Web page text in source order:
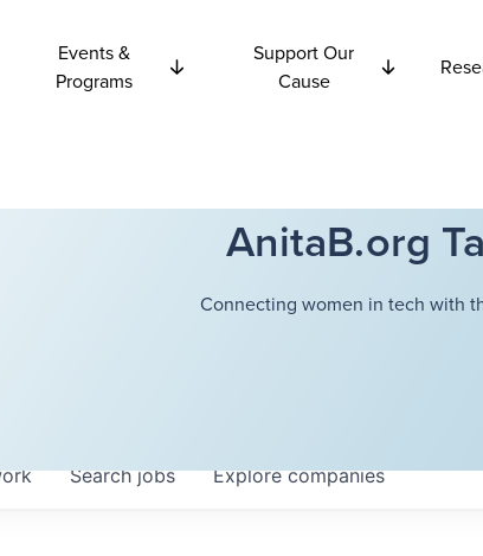
Events &
Programs
Support Our
Cause
AnitaB.org
Connecting women in tech with
Searchjobs Explorecompanies